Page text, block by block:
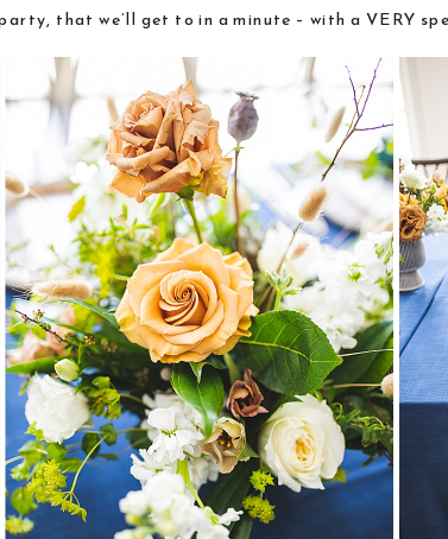
that we’ll get to in a minute – with a VERY